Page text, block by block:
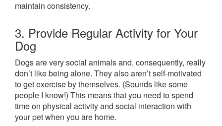
maintain consistency.
3. Provide Regular Activity for Your
Dog
Dogs are very social animals and, consequently, really
don’t like being alone. They also aren’t self-motivated
to get exercise by themselves. (Sounds like some
people I know!) This means that you need to spend
time on physical activity and social interaction with
your pet when you are home.